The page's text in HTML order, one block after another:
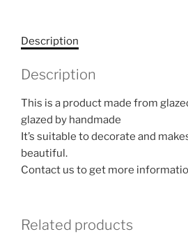
Description
Description
This is a product made from
glazed by handmade
It’s suitable to decorate and
beautiful.
Contact us to get more
Related products